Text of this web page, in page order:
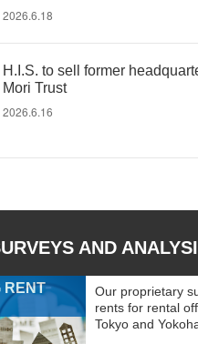
2026.6.18
H.I.S. to sell former
Mori Trust
2026.6.16
AND
RENT
Our proprietary
rents for rental
Tokyo and